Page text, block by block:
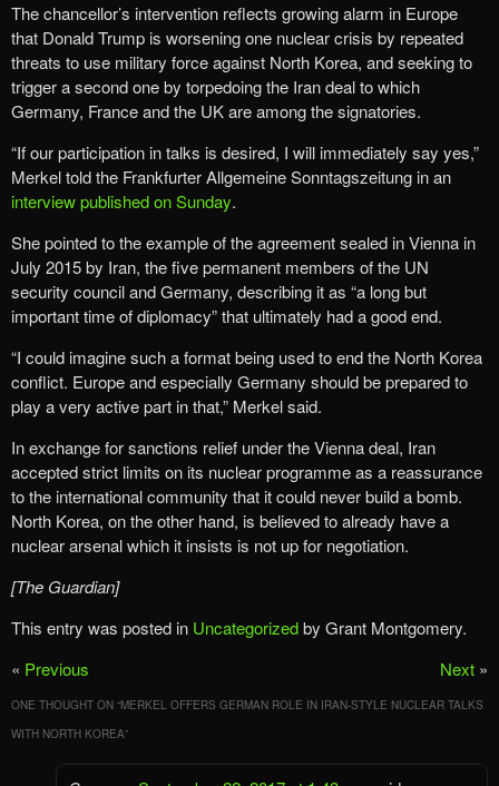
The chancellor’s intervention reflects growing alarm in Europe
that Donald Trump is worsening one nuclear crisis by repeated
threats to use military force against North Korea, and seeking to
trigger a second one by torpedoing the Iran deal to which
Germany, France and the UK are among the signatories.
“If our participation in talks is desired, I will immediately say yes,”
Merkel told the Frankfurter Allgemeine Sonntagszeitung in an
interview published on Sunday.
She pointed to the example of the agreement sealed in Vienna in
July 2015 by Iran, the five permanent members of the UN
security council and Germany, describing it as “a long but
important time of diplomacy” that ultimately had a good end.
“I could imagine such a format being used to end the North Korea
conflict. Europe and especially Germany should be prepared to
play a very active part in that,” Merkel said.
In exchange for sanctions relief under the Vienna deal, Iran
accepted strict limits on its nuclear programme as a reassurance
to the international community that it could never build a bomb.
North Korea, on the other hand, is believed to already have a
nuclear arsenal which it insists is not up for negotiation.
[The Guardian]
This entry was posted in Uncategorizedby Grant Montgomery.
« Previous Next »
ONE THOUGHT ON “MERKEL OFFERS GERMAN ROLE IN IRAN-STYLE NUCLEAR TALKS
WITH NORTH KOREA”